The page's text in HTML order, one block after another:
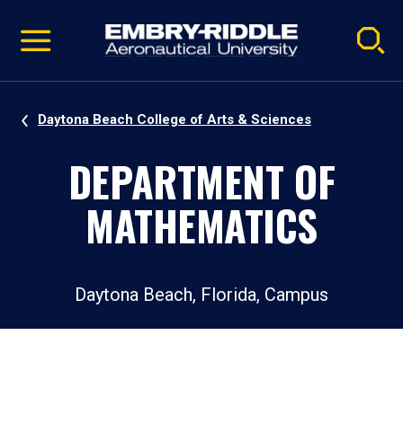
video
Navigation
Daytona Beach College of Arts & Sciences
DEPARTMENT OF
MATHEMATICS
Daytona Beach, Florida, Campus